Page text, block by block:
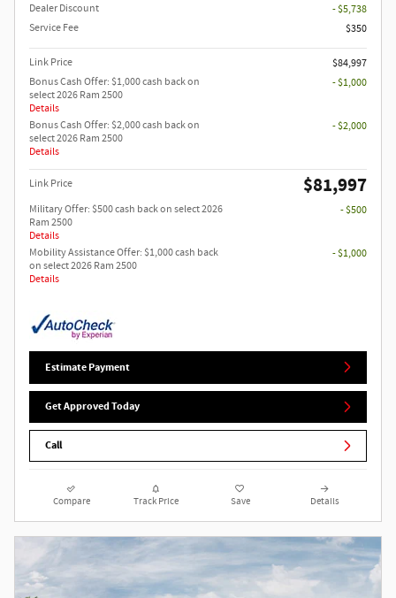
Dealer Discount
- $5,738
Service Fee
$350
Link Price
$84,997
Bonus Cash Offer: $1,000 cash back on
select 2026 Ram 2500
Details
- $1,000
Bonus Cash Offer: $2,000 cash back on
select 2026 Ram 2500
Details
- $2,000
Link Price $81,997
Military Offer: $500 cash back on select 2026
Ram 2500
Details
- $500
Mobility Assistance Offer: $1,000 cash back
on select 2026 Ram 2500
Details
- $1,000
Estimate Payment
Get Approved Today
Call
Compare Track Price Save Details